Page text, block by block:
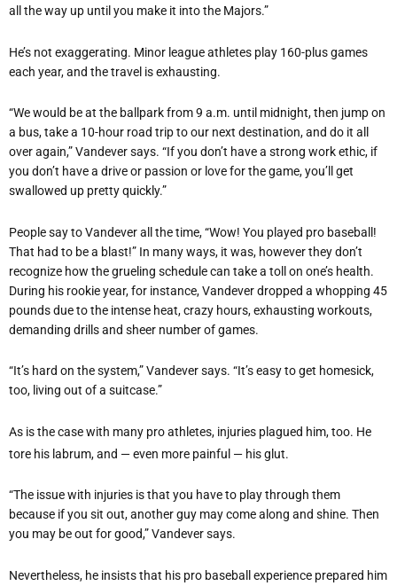
all the way up until you make it into the Majors.”
He’s not exaggerating. Minor league athletes play 160-plus games
each year, and the travel is exhausting.
“We would be at the ballpark from 9 a.m. until midnight, then jump on
a bus, take a 10-hour road trip to our next destination, and do it all
over again,” Vandever says. “If you don’t have a strong work ethic, if
you don’t have a drive or passion or love for the game, you’ll get
swallowed up pretty quickly.”
People say to Vandever all the time, “Wow! You played pro baseball!
That had to be a blast!” In many ways, it was, however they don’t
recognize how the grueling schedule can take a toll on one’s health.
During his rookie year, for instance, Vandever dropped a whopping 45
pounds due to the intense heat, crazy hours, exhausting workouts,
demanding drills and sheer number of games.
“It’s hard on the system,” Vandever says. “It’s easy to get homesick,
too, living out of a suitcase.”
As is the case with many pro athletes, injuries plagued him, too. He
tore his labrum, and — even more painful — his glut.
“The issue with injuries is that you have to play through them
because if you sit out, another guy may come along and shine. Then
you may be out for good,” Vandever says.
Nevertheless, he insists that his pro baseball experience prepared him